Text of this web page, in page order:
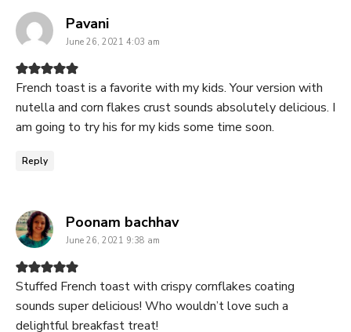
Pavanisays:
June 26, 2021 4:03 am
French toast is a favorite with my kids. Your version with
nutella and corn flakes crust sounds absolutely delicious. I
am going to try his for my kids some time soon.
Reply
Poonam bachhavsays:
June 26, 2021 9:38 am
Stuffed French toast with crispy cornflakes coating
sounds super delicious! Who wouldn’t love such a
delightful breakfast treat!